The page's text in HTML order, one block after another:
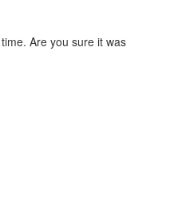
Are you sure it was